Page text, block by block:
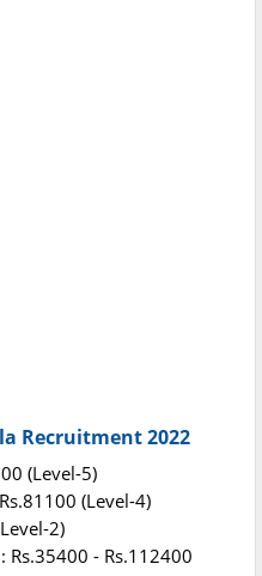
Recruitment 2022
(Level-5)
(Level-4)
2)
Rs.35400 - Rs.112400